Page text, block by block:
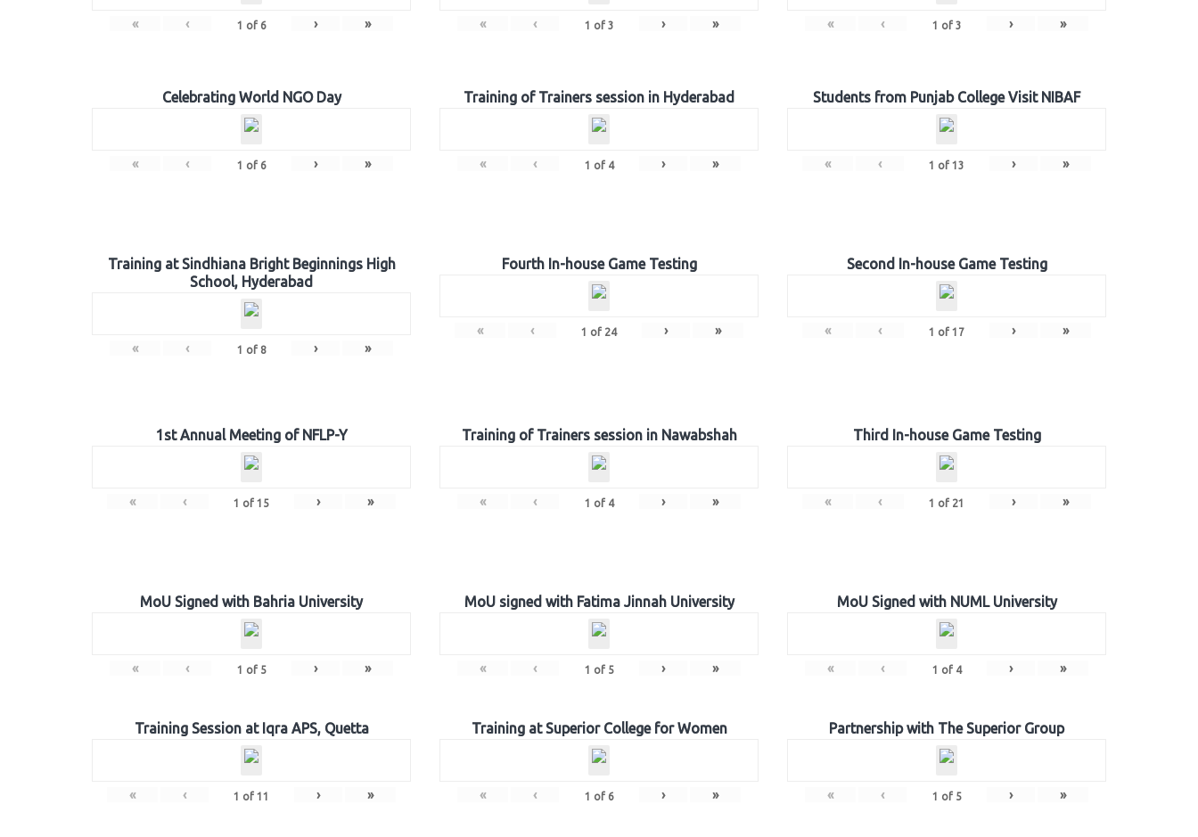
« ‹ 1 of 6 › » « ‹ 1 of 3 › » « ‹ 1 of 3 › »
Celebrating World NGO Day
« ‹ 1 of 6 › »
Training of Trainers session in Hyderabad
« ‹ 1 of 4 › »
Students from Punjab College Visit NIBAF
« ‹ 1 of 13 › »
Training at Sindhiana Bright Beginnings High
School, Hyderabad
« ‹ 1 of 8 › »
Fourth In-house Game Testing
« ‹ 1 of 24 › »
Second In-house Game Testing
« ‹ 1 of 17 › »
1st Annual Meeting of NFLP-Y
« ‹ 1 of 15 › »
Training of Trainers session in Nawabshah
« ‹ 1 of 4 › »
Third In-house Game Testing
« ‹ 1 of 21 › »
MoU Signed with Bahria University
« ‹ 1 of 5 › »
MoU signed with Fatima Jinnah University
« ‹ 1 of 5 › »
MoU Signed with NUML University
« ‹ 1 of 4 › »
Training Session at Iqra APS, Quetta
« ‹ 1 of 11 › »
Training at Superior College for Women
« ‹ 1 of 6 › »
Partnership with The Superior Group
« ‹ 1 of 5 › »